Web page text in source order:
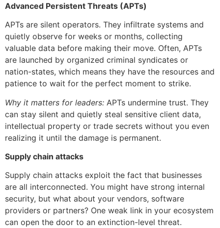
Advanced Persistent Threats (APTs)
APTs are silent operators. They infiltrate systems and
quietly observe for weeks or months, collecting
valuable data before making their move. Often, APTs
are launched by organized criminal syndicates or
nation-states, which means they have the resources and
patience to wait for the perfect moment to strike.
Why it matters for leaders: APTs undermine trust. They
can stay silent and quietly steal sensitive client data,
intellectual property or trade secrets without you even
realizing it until the damage is permanent.
Supply chain attacks
Supply chain attacks exploit the fact that businesses
are all interconnected. You might have strong internal
security, but what about your vendors, software
providers or partners? One weak link in your ecosystem
can open the door to an extinction-level threat.